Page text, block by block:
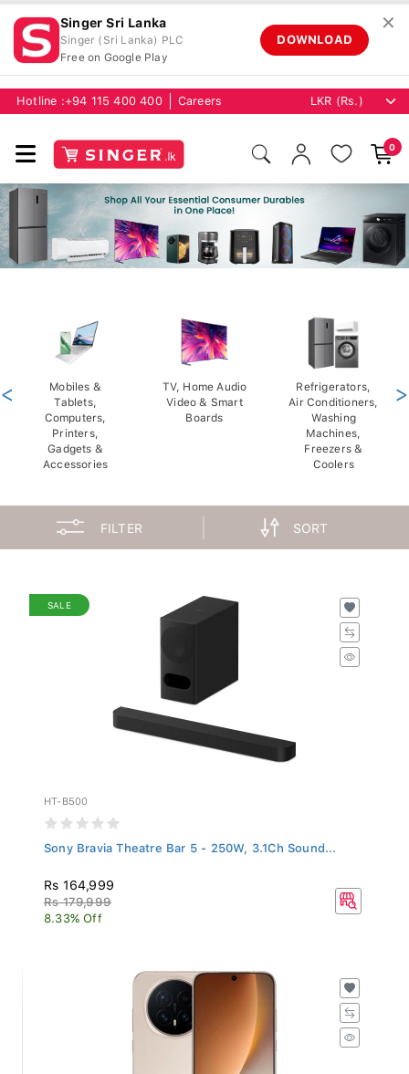
Singer Sri Lanka
Singer (Sri Lanka) PLC
Free on Google Play
DOWNLOAD
✕
Hotline : +94 115 400 400 Careers
0
Mobiles &
Tablets,
Computers,
Printers,
Gadgets &
Accessories
TV, Home Audio
Video & Smart
Boards
Refrigerators,
Air Conditioners,
Washing
Machines,
Freezers &
Coolers
< >
FILTER SORT
SALE
HT-B500
Sony Bravia Theatre Bar 5 - 250W, 3.1Ch Sound...
Rs 164,999
Rs 179,999
8.33% Off